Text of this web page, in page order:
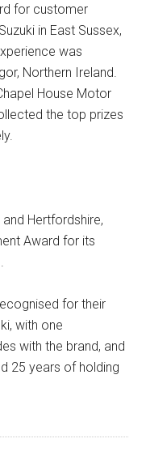
for customer
in East Sussex,
was
Northern Ireland.
House Motor
the top prizes
Hertfordshire,
Award for its
for their
with one
with the brand, and
25 years of holding